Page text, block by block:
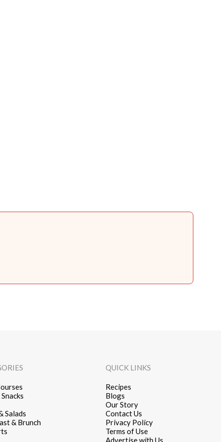
Salads
& Brunch
QUICK LINKS
Recipes
Blogs
Our Story
Contact Us
Privacy Policy
Terms of Use
Advertise with Us